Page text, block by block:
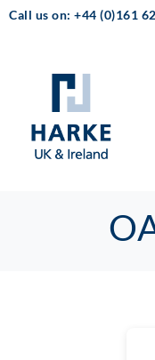
Call us on: +44 (0)161